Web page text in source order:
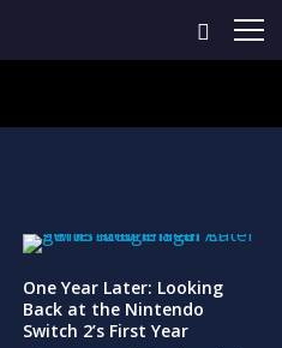
One Year Later: Looking
Back at the Nintendo
Switch 2’s First Year